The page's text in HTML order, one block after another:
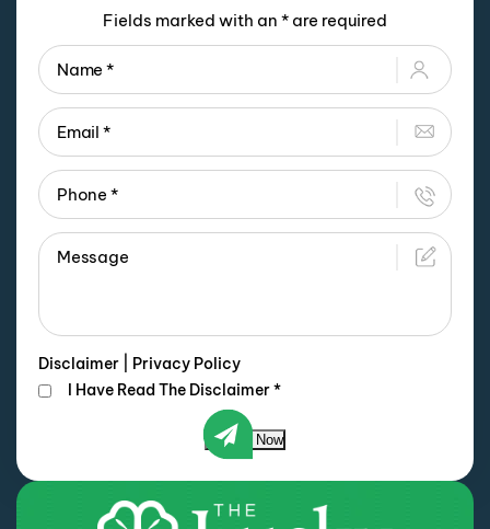
Fields marked with an * are required
Disclaimer
Privacy Policy
I Have Read The Disclaimer*
Submit Now